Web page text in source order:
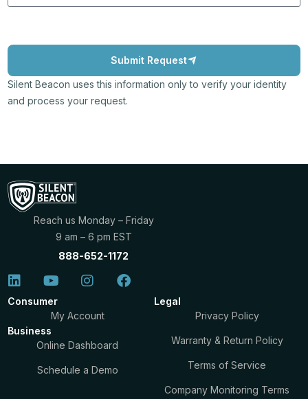
Submit Request
Silent Beacon uses this information only to verify your identity
and process your request.
Reach us Monday – Friday
9 am – 6 pm EST
888-652-1172
Consumer
My Account
Business
Online Dashboard
Schedule a Demo
Legal
Privacy Policy
Warranty & Return Policy
Terms of Service
Company Monitoring Terms